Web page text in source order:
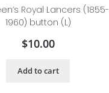
Royal Lancers (1855-
1960) button (L)
$10.00
Add to cart